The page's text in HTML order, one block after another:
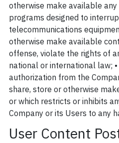
otherwise make available
programs designed to
telecommunications
otherwise make available
offense, violate the rights of
national or international law;
authorization from the
share, store or otherwise
or which restricts or inhibits
Company or its Users to any
User Content